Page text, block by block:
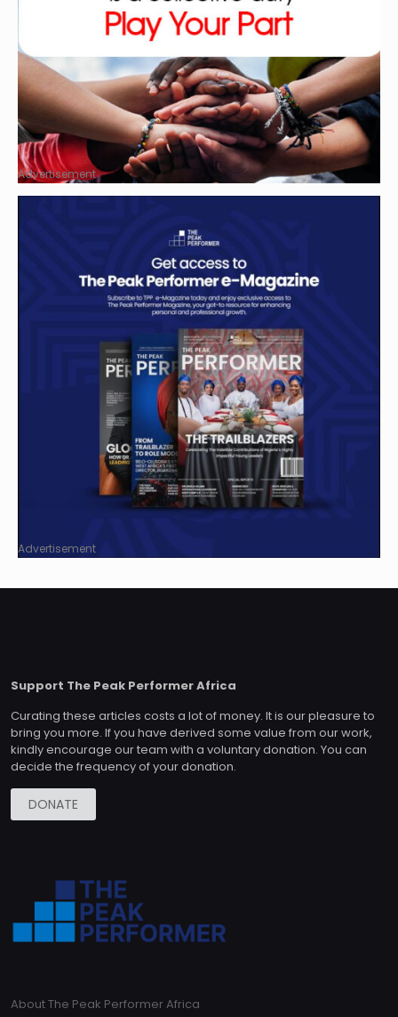
Advertisement
Advertisement
Support The Peak Performer Africa
Curating these articles costs a lot of money. It is our pleasure to
bring you more. If you have derived some value from our work,
kindly encourage our team with a voluntary donation. You can
decide the frequency of your donation.
DONATE
About The Peak Performer Africa